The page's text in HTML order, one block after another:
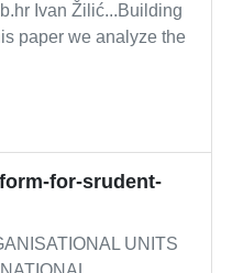
Ivan Žilić...Building
paper we analyze the
for-srudent-
UNITS